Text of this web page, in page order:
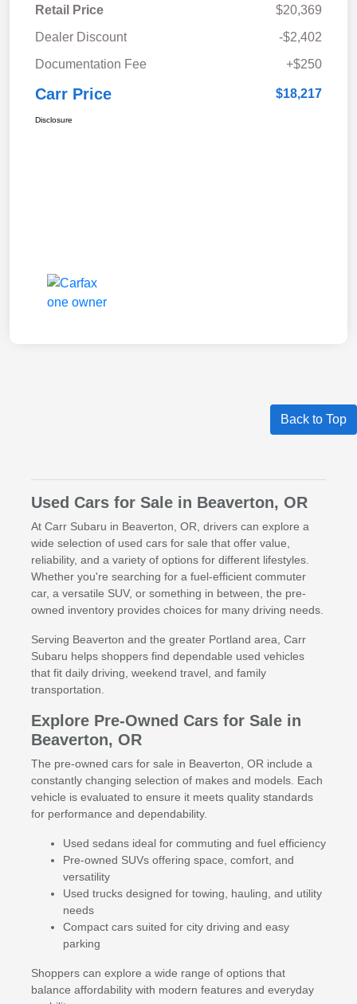
Retail Price
$20,369
Dealer Discount
-$2,402
Documentation Fee
+$250
Carr Price $18,217
Disclosure
Back to Top
Used Cars for Sale in Beaverton, OR
At Carr Subaru in Beaverton, OR, drivers can explore a
wide selection of used cars for sale that offer value,
reliability, and a variety of options for different lifestyles.
Whether you're searching for a fuel-efficient commuter
car, a versatile SUV, or something in between, the pre-
owned inventory provides choices for many driving needs.
Serving Beaverton and the greater Portland area, Carr
Subaru helps shoppers find dependable used vehicles
that fit daily driving, weekend travel, and family
transportation.
Explore Pre-Owned Cars for Sale in
Beaverton, OR
The pre-owned cars for sale in Beaverton, OR include a
constantly changing selection of makes and models. Each
vehicle is evaluated to ensure it meets quality standards
for performance and dependability.
Used sedans ideal for commuting and fuel efficiency
Pre-owned SUVs offering space, comfort, and
versatility
Used trucks designed for towing, hauling, and utility
needs
Compact cars suited for city driving and easy
parking
Shoppers can explore a wide range of options that
balance affordability with modern features and everyday